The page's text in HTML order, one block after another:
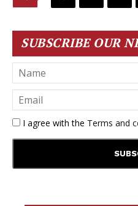
SUBSCRIBE OUR
I agree with the Terms and